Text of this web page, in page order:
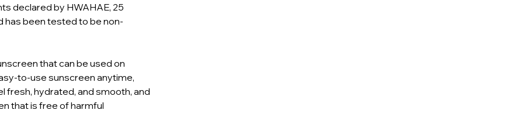
declared by HWAHAE, 25
has been tested to be non-
that can be used on
to-use sunscreen anytime,
fresh, hydrated, and smooth, and
that is free of harmful